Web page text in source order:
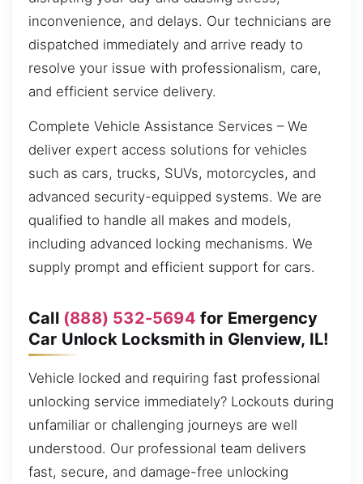
inconvenience, and delays. Our technicians are
dispatched immediately and arrive ready to
resolve your issue with professionalism, care,
and efficient service delivery.
Complete Vehicle Assistance Services – We
deliver expert access solutions for vehicles
such as cars, trucks, SUVs, motorcycles, and
advanced security-equipped systems. We are
qualified to handle all makes and models,
including advanced locking mechanisms. We
supply prompt and efficient support for cars.
Call (888) 532-5694 for Emergency
Car Unlock Locksmith in Glenview, IL!
Vehicle locked and requiring fast professional
unlocking service immediately? Lockouts during
unfamiliar or challenging journeys are well
understood. Our professional team delivers
fast, secure, and damage-free unlocking